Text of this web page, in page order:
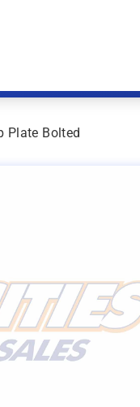
Plate Bolted